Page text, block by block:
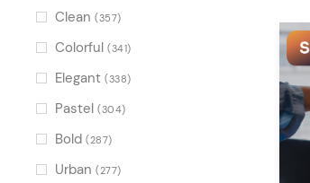
designer portfolio
shop(37)
branding agency
artist (29)
ecommerce
interior design
Clean (357)
Colorful (341)
Elegant (338)
Pastel (304)
Bold (287)
Urban (277)